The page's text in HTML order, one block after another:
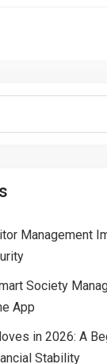
Management
Society
App
in 2026: A
Stability